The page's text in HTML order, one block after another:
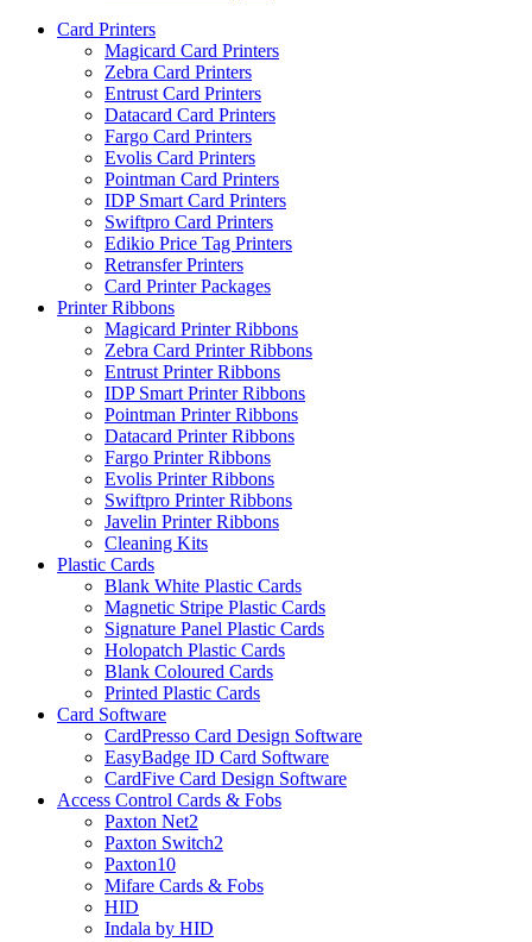
Card Printers
Magicard Card Printers
Zebra Card Printers
Entrust Card Printers
Datacard Card Printers
Fargo Card Printers
Evolis Card Printers
Pointman Card Printers
IDP Smart Card Printers
Swiftpro Card Printers
Edikio Price Tag Printers
Retransfer Printers
Card Printer Packages
Printer Ribbons
Magicard Printer Ribbons
Zebra Card Printer Ribbons
Entrust Printer Ribbons
IDP Smart Printer Ribbons
Pointman Printer Ribbons
Datacard Printer Ribbons
Fargo Printer Ribbons
Evolis Printer Ribbons
Swiftpro Printer Ribbons
Javelin Printer Ribbons
Cleaning Kits
Plastic Cards
Blank White Plastic Cards
Magnetic Stripe Plastic Cards
Signature Panel Plastic Cards
Holopatch Plastic Cards
Blank Coloured Cards
Printed Plastic Cards
Card Software
CardPresso Card Design Software
EasyBadge ID Card Software
CardFive Card Design Software
Access Control Cards & Fobs
Paxton Net2
Paxton Switch2
Paxton10
Mifare Cards & Fobs
HID
Indala by HID